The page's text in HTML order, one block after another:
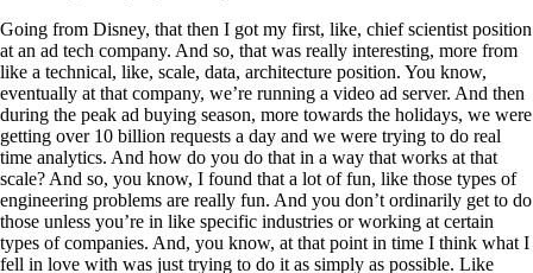
Going from Disney, that then I got my first, like, chief scientist position
at an ad tech company. And so, that was really interesting, more from
like a technical, like, scale, data, architecture position. You know,
eventually at that company, we’re running a video ad server. And then
during the peak ad buying season, more towards the holidays, we were
getting over 10 billion requests a day and we were trying to do real
time analytics. And how do you do that in a way that works at that
scale? And so, you know, I found that a lot of fun, like those types of
engineering problems are really fun. And you don’t ordinarily get to do
those unless you’re in like specific industries or working at certain
types of companies. And, you know, at that point in time I think what I
fell in love with was just trying to do it as simply as possible. Like